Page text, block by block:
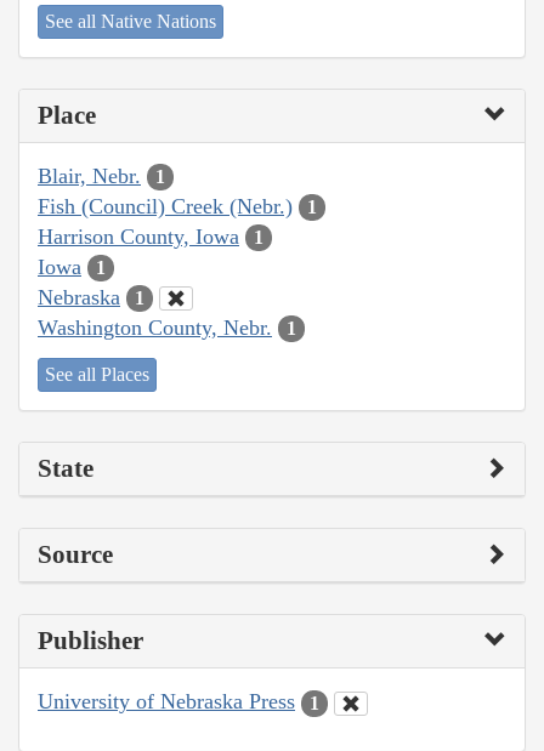
See all Native Nations
Place
Blair, Nebr. 1
Fish (Council) Creek (Nebr.) 1
Harrison County, Iowa 1
Iowa 1
Nebraska 1
Washington County, Nebr. 1
See all Places
State
Source
Publisher
University of Nebraska Press 1